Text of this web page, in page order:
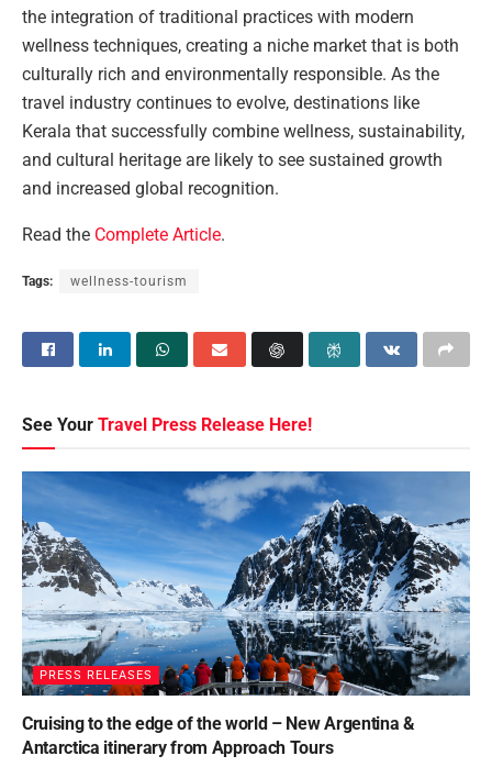
the integration of traditional practices with modern
wellness techniques, creating a niche market that is both
culturally rich and environmentally responsible. As the
travel industry continues to evolve, destinations like
Kerala that successfully combine wellness, sustainability,
and cultural heritage are likely to see sustained growth
and increased global recognition.
Read the Complete Article.
Tags: wellness-tourism
See Your Travel Press Release Here!
PRESS RELEASES
Cruising to the edge of the world – New Argentina &
Antarctica itinerary from Approach Tours